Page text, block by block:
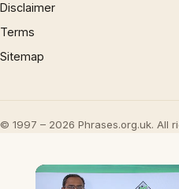
Disclaimer
Terms
Sitemap
© 1997 – 2026 Phrases.org.uk. All